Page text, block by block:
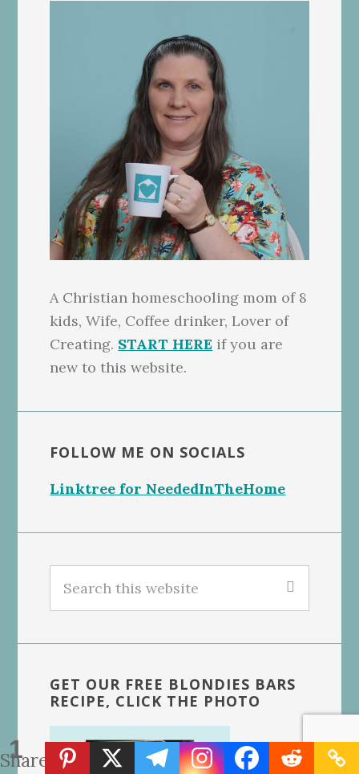
1
Share
A Christian homeschooling mom of 8
kids, Wife, Coffee drinker, Lover of
Creating. START HERE if you are
new to this website.
FOLLOW ME ON SOCIALS
Linktree for NeededInTheHome
this
GET OUR FREE BLONDIES BARS
RECIPE, CLICK THE PHOTO